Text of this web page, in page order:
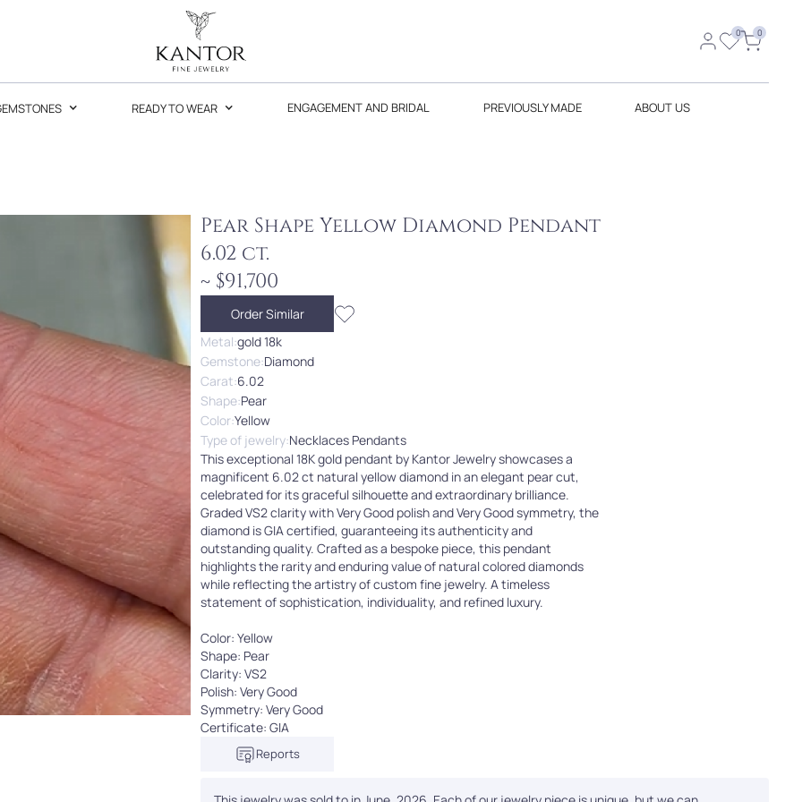
0 0
READY TO WEAR ENGAGEMENT AND BRIDAL PREVIOUSLY MADE ABOUT US
Pear Shape Yellow Diamond Pendant
6.02 ct.
~ $91,700
Order Similar
Metal:gold 18k
Gemstone:Diamond
Carat:6.02
Shape:Pear
Color:Yellow
Type of jewelry:Necklaces Pendants
This exceptional 18K gold pendant by Kantor Jewelry showcases a
magnificent 6.02 ct natural yellow diamond in an elegant pear cut,
celebrated for its graceful silhouette and extraordinary brilliance.
Graded VS2 clarity with Very Good polish and Very Good symmetry, the
diamond is GIA certified, guaranteeing its authenticity and
outstanding quality. Crafted as a bespoke piece, this pendant
highlights the rarity and enduring value of natural colored diamonds
while reflecting the artistry of custom fine jewelry. A timeless
statement of sophistication, individuality, and refined luxury.
Color: Yellow
Shape: Pear
Clarity: VS2
Polish: Very Good
Symmetry: Very Good
Certificate: GIA
Reports